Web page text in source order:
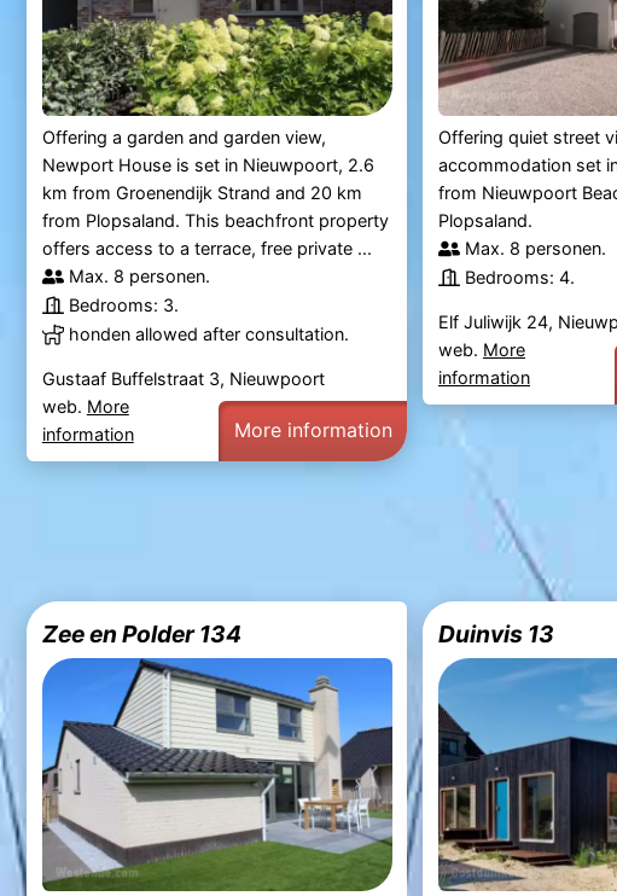
Offering a garden and garden view,
Newport House is set in Nieuwpoort, 2.6
km from Groenendijk Strand and 20 km
from Plopsaland. This beachfront property
offers access to a terrace, free private ...
Max. 8 personen.
Bedrooms: 3.
honden allowed after consultation.
Gustaaf Buffelstraat 3, Nieuwpoort
web. More
information
More information
Offering quiet street
accommodation set
from Nieuwpoort
Plopsaland.
Max. 8 personen.
Bedrooms: 4.
Elf Juliwijk 24,
web. More
information
Zee en Polder 134 Duinvis 13